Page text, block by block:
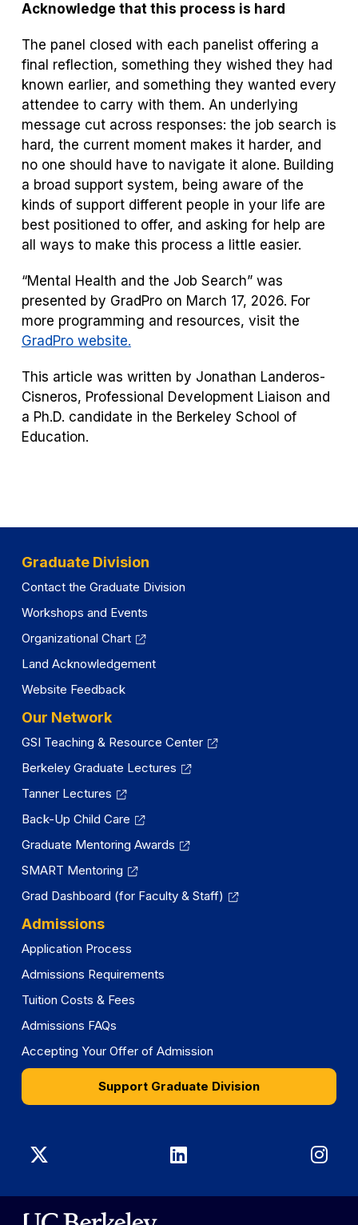
Acknowledge that this process is hard
The panel closed with each panelist offering a
final reflection, something they wished they had
known earlier, and something they wanted every
attendee to carry with them. An underlying
message cut across responses: the job search is
hard, the current moment makes it harder, and
no one should have to navigate it alone. Building
a broad support system, being aware of the
kinds of support different people in your life are
best positioned to offer, and asking for help are
all ways to make this process a little easier.
“Mental Health and the Job Search” was
presented by GradPro on March 17, 2026. For
more programming and resources, visit the
GradPro website.
This article was written by Jonathan Landeros-
Cisneros, Professional Development Liaison and
a Ph.D. candidate in the Berkeley School of
Education.
Graduate Division
Contact the Graduate Division
Workshops and Events
Organizational Chart
Land Acknowledgement
Website Feedback
Our Network
GSI Teaching & Resource Center
Berkeley Graduate Lectures
Tanner Lectures
Back-Up Child Care
Graduate Mentoring Awards
SMART Mentoring
Grad Dashboard (for Faculty & Staff)
Admissions
Application Process
Admissions Requirements
Tuition Costs & Fees
Admissions FAQs
Accepting Your Offer of Admission
Support Graduate Division
Graduate
Division
Graduate
Division